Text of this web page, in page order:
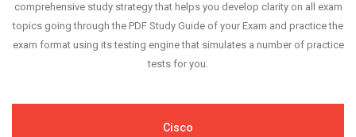
comprehensive study strategy that helps you develop clarity on all exam
topics going through the PDF Study Guide of your Exam and practice the
exam format using its testing engine that simulates a number of practice
tests for you.
Cisco